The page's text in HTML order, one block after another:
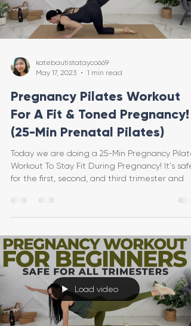
katebautistatayco669
May 17, 2023
1 min read
Pregnancy Pilates Workout
For A Fit & Toned Pregnancy!
(25-Min Prenatal Pilates)
Today we are doing a 25-Min Pregnancy
Workout To Stay Fit During Pregnancy! It's safe
for the first, second, and third trimester and
Load video